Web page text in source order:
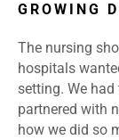
GROWING
The nursing
hospitals
setting. We
partnered with
how we did so